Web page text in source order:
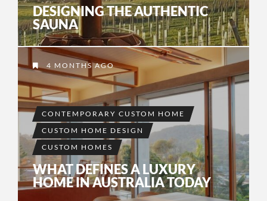
DESIGNING THE AUTHENTIC
SAUNA
4 MONTHS AGO
CONTEMPORARY CUSTOM HOME
CUSTOM HOME DESIGN
CUSTOM HOMES
WHAT DEFINES A LUXURY
HOME IN AUSTRALIA TODAY